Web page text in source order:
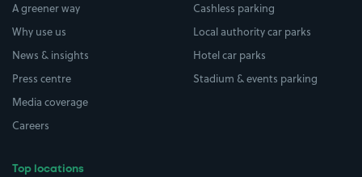
A greener way
Why use us
News & insights
Press centre
Media coverage
Careers
Top locations
Cashless parking
Local authority car parks
Hotel car parks
Stadium & events parking